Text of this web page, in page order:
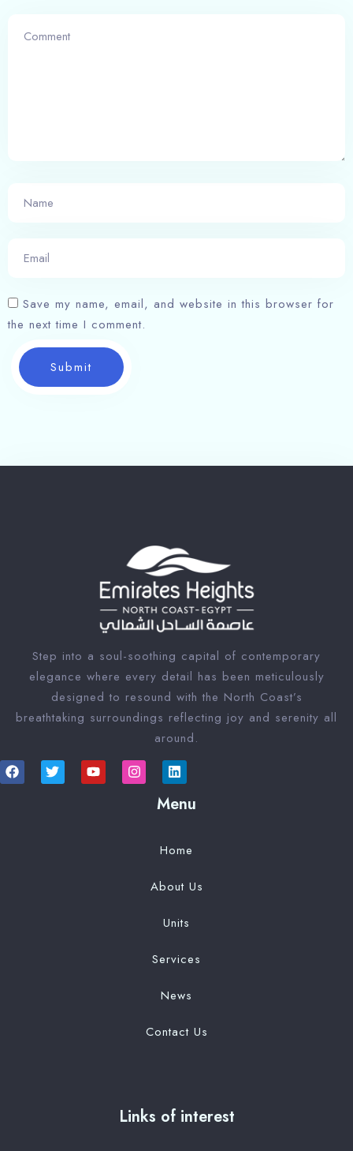
Save my name, email, and website in this browser for
the next time I comment.
Submit
Step into a soul-soothing capital of contemporary
elegance where every detail has been meticulously
designed to resound with the North Coast’s
breathtaking surroundings reflecting joy and serenity all
around.
Menu
Home
About Us
Units
Services
News
Contact Us
Links of interest
1 0